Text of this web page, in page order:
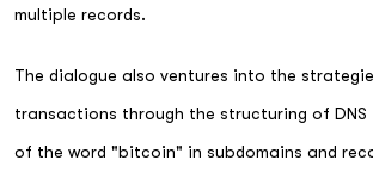
multiple records.
The dialogue also ventures into the
transactions through the structuring of
of the word "bitcoin" in subdomains and